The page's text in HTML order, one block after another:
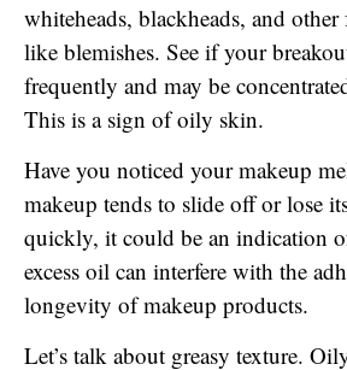
whiteheads, blackheads, and
like blemishes. See if your
frequently and may be
This is a sign of oily skin.
Have you noticed your makeup
makeup tends to slide off or lose
quickly, it could be an indication
excess oil can interfere with the
longevity of makeup products.
Let’s talk about greasy texture.